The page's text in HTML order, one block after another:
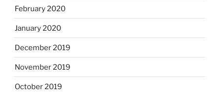
February 2020
January 2020
December 2019
November 2019
October 2019